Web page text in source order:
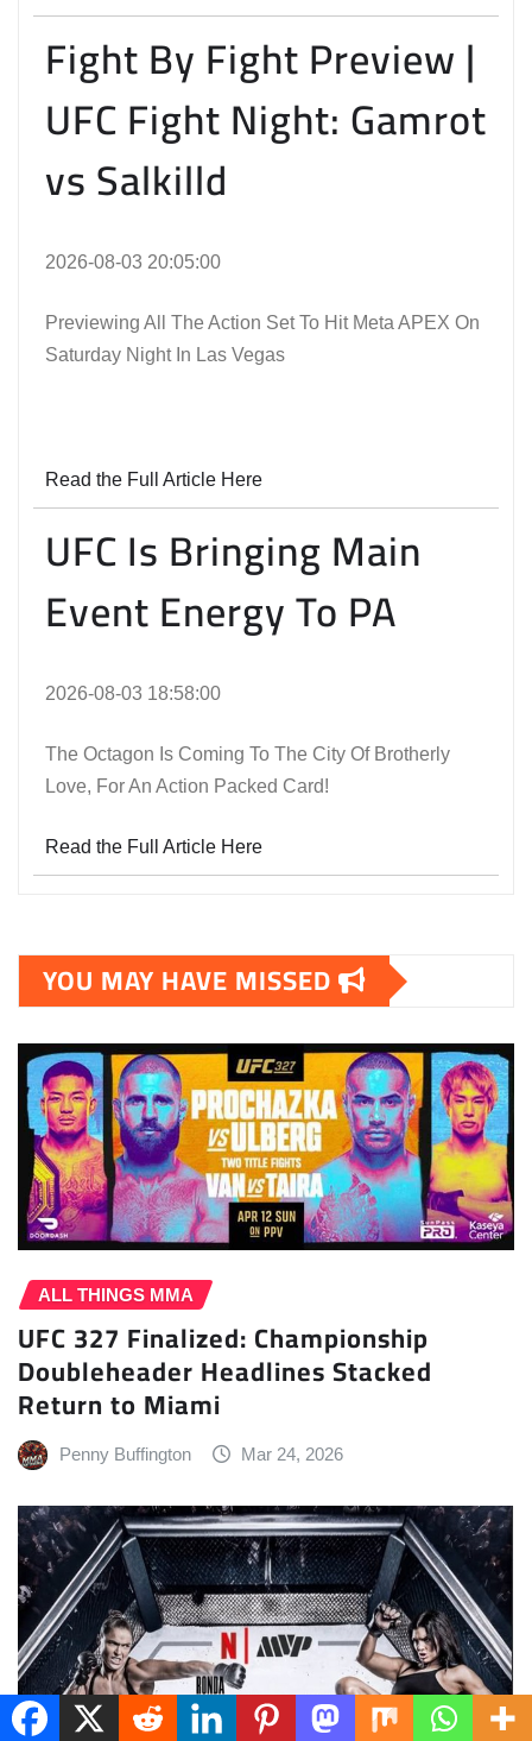
Fight By Fight Preview |
UFC Fight Night: Gamrot
vs Salkilld
2026-08-03 20:05:00
Previewing All The Action Set To Hit Meta APEX On
Saturday Night In Las Vegas
Read the Full Article Here
UFC Is Bringing Main
Event Energy To PA
2026-08-03 18:58:00
The Octagon Is Coming To The City Of Brotherly
Love, For An Action Packed Card!
Read the Full Article Here
YOU MAY HAVE MISSED
ALL THINGS MMA
UFC 327 Finalized: Championship
Doubleheader Headlines Stacked
Return to Miami
Penny Buffington Mar 24, 2026